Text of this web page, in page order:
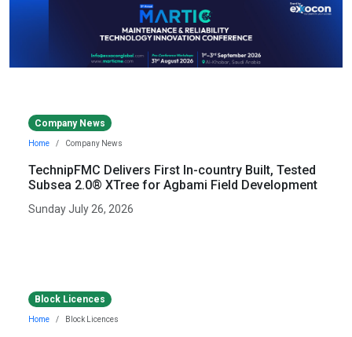
Company News
Home Company News
TechnipFMC Delivers First In-country Built, Tested
Subsea 2.0® XTree for Agbami Field Development
Sunday July 26, 2026
Block Licences
Home Block Licences